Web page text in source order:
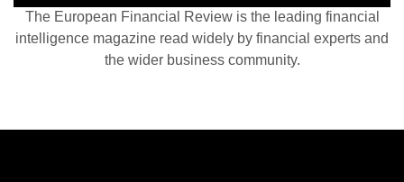
The European Financial Review is the leading financial
intelligence magazine read widely by financial experts and
the wider business community.